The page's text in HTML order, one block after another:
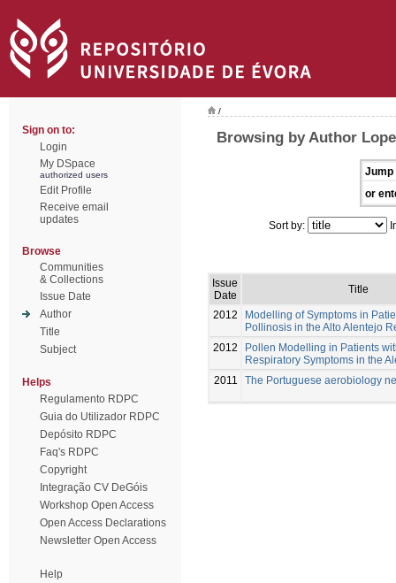
Sign on to:
Login
My DSpace
authorized users
Edit Profile
Receive email
updates
Browse
Communities
& Collections
Issue Date
Author
Title
Subject
Helps
Regulamento RDPC
Guia do Utilizador RDPC
Depósito RDPC
Faq's RDPC
Copyright
Integração CV DeGóis
Workshop Open Access
Open Access Declarations
Newsletter Open Access
Help
/
Browsing by Author
Jump
or
Sort by:
Issue
Date
Title
2012
Modelling of Symptoms in
Pollinosis in the Alto Alentejo
2012
Pollen Modelling in Patients
Respiratory Symptoms in the
2011
The Portuguese aerobiology